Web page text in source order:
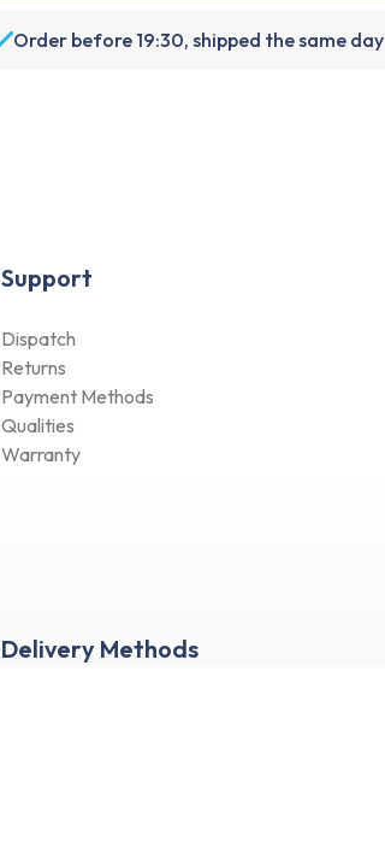
Order before 19:30, shipped the same day
Support
Dispatch
Returns
Payment Methods
Qualities
Warranty
Delivery Methods